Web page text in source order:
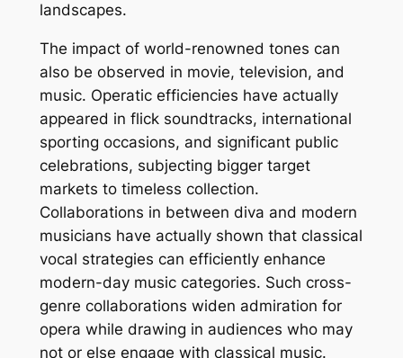
landscapes.
The impact of world-renowned tones can
also be observed in movie, television, and
music. Operatic efficiencies have actually
appeared in flick soundtracks, international
sporting occasions, and significant public
celebrations, subjecting bigger target
markets to timeless collection.
Collaborations in between diva and modern
musicians have actually shown that classical
vocal strategies can efficiently enhance
modern-day music categories. Such cross-
genre collaborations widen admiration for
opera while drawing in audiences who may
not or else engage with classical music.